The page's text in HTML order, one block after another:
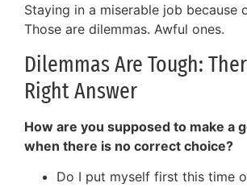
Staying in a miserable job because
Those are dilemmas. Awful ones.
Dilemmas Are Tough:
Right Answer
How are you supposed to make a
when there is no correct choice?
Do I put myself first this time